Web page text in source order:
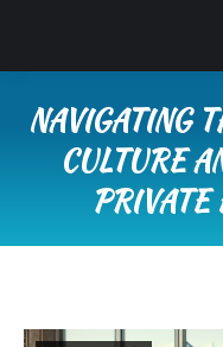
NAVIGATING
CULTURE
PRIVATE